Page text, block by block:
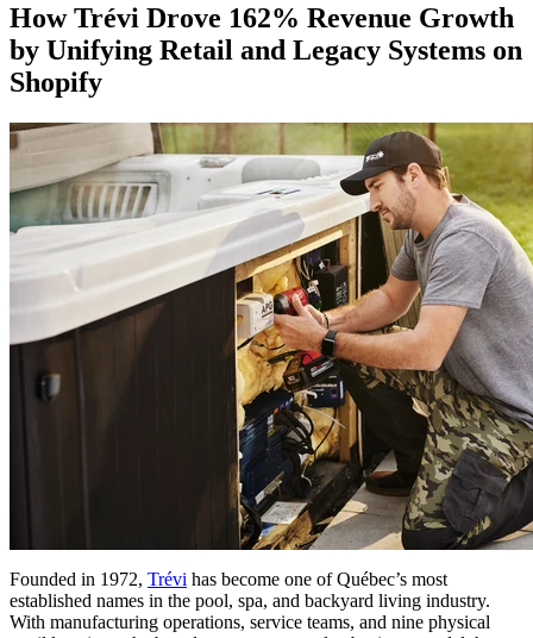
How Trévi Drove 162% Revenue Growth
by Unifying Retail and Legacy Systems on
Shopify
Founded in 1972, Trévi has become one of Québec’s most
established names in the pool, spa, and backyard living industry.
With manufacturing operations, service teams, and nine physical